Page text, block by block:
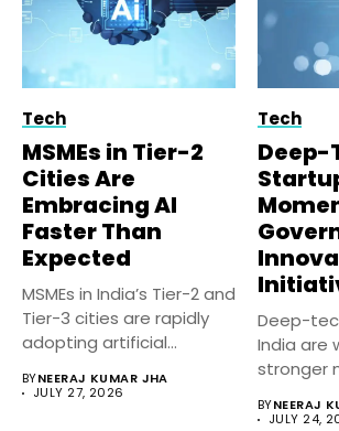
Tech
MSMEs in Tier-2
Cities Are
Embracing AI
Faster Than
Expected
MSMEs in India’s Tier-2 and
Tier-3 cities are rapidly
adopting artificial
BYNEERAJ KUMAR JHA
JULY 27, 2026
Tech
Deep-
Deep-
India are
stronger
BYNEERAJ
JULY 24,